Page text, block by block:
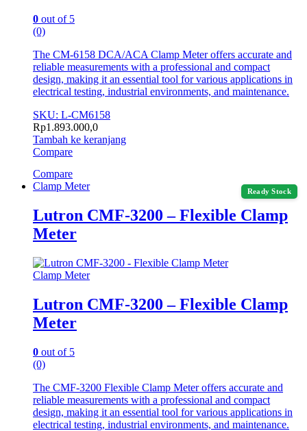
0 out of 5
(0)
The CM-6158 DCA/ACA Clamp Meter offers accurate and
reliable measurements with a professional and compact
design, making it an essential tool for various applications in
electrical testing, industrial environments, and maintenance.
SKU: L-CM6158
Rp1.893.000,0
Tambah ke keranjang
Compare
Compare
Ready Stock
Clamp Meter
Lutron CMF-3200 – Flexible Clamp
Meter
Clamp Meter
Lutron CMF-3200 – Flexible Clamp
Meter
0 out of 5
(0)
The CMF-3200 Flexible Clamp Meter offers accurate and
reliable measurements with a professional and compact
design, making it an essential tool for various applications in
electrical testing, industrial environments, and maintenance.